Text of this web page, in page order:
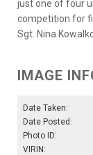
just one of four
competition for
Sgt. Nina
IMAGE
Date Taken:
Date Posted:
Photo ID:
VIRIN: